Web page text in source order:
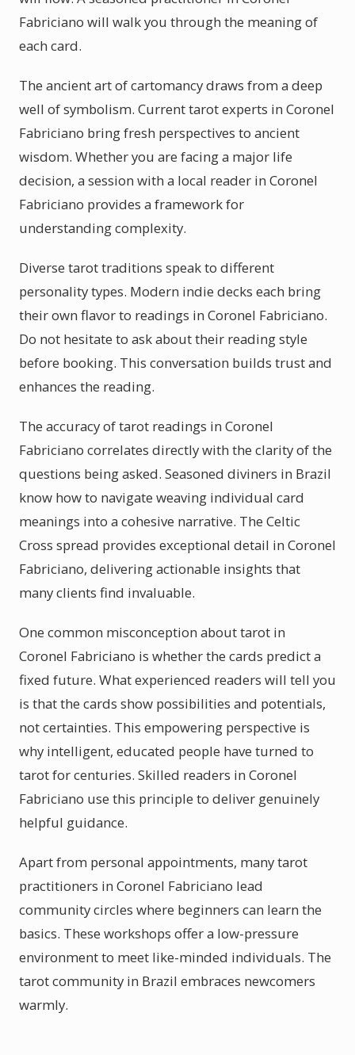
Fabriciano will walk you through the meaning of
each card.
The ancient art of cartomancy draws from a deep
well of symbolism. Current tarot experts in Coronel
Fabriciano bring fresh perspectives to ancient
wisdom. Whether you are facing a major life
decision, a session with a local reader in Coronel
Fabriciano provides a framework for
understanding complexity.
Diverse tarot traditions speak to different
personality types. Modern indie decks each bring
their own flavor to readings in Coronel Fabriciano.
Do not hesitate to ask about their reading style
before booking. This conversation builds trust and
enhances the reading.
The accuracy of tarot readings in Coronel
Fabriciano correlates directly with the clarity of the
questions being asked. Seasoned diviners in Brazil
know how to navigate weaving individual card
meanings into a cohesive narrative. The Celtic
Cross spread provides exceptional detail in Coronel
Fabriciano, delivering actionable insights that
many clients find invaluable.
One common misconception about tarot in
Coronel Fabriciano is whether the cards predict a
fixed future. What experienced readers will tell you
is that the cards show possibilities and potentials,
not certainties. This empowering perspective is
why intelligent, educated people have turned to
tarot for centuries. Skilled readers in Coronel
Fabriciano use this principle to deliver genuinely
helpful guidance.
Apart from personal appointments, many tarot
practitioners in Coronel Fabriciano lead
community circles where beginners can learn the
basics. These workshops offer a low-pressure
environment to meet like-minded individuals. The
tarot community in Brazil embraces newcomers
warmly.